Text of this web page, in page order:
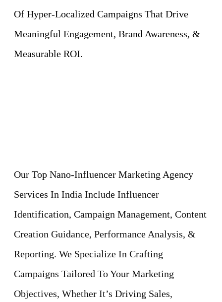
Of Hyper-Localized Campaigns That Drive
Meaningful Engagement, Brand Awareness, &
Measurable ROI.
Our Top Nano-Influencer Marketing Agency
Services In India Include Influencer
Identification, Campaign Management, Content
Creation Guidance, Performance Analysis, &
Reporting. We Specialize In Crafting
Campaigns Tailored To Your Marketing
Objectives, Whether It’s Driving Sales,